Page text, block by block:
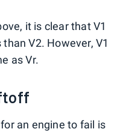
it is clear that V1
V2. However, V1
as Vr.
an engine to fail is